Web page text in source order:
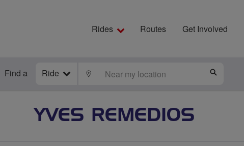
Rides Routes Get Involved
Find a Ride LOCATE
YVES REMEDIOS